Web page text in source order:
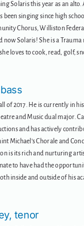
Solaris this year as an
been singing since high
Chorus, Williston
now Solaris! She is a Trauma
loves to cook, read, golf,
of 2017. He is currently in
and Music dual major.
and has actively
Michael’s Chorale and
is its rich and nurturing
to have had the
inside and outside of his
tenor